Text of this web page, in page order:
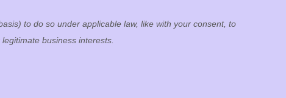
to do so under applicable law, like with your consent, to
business interests.